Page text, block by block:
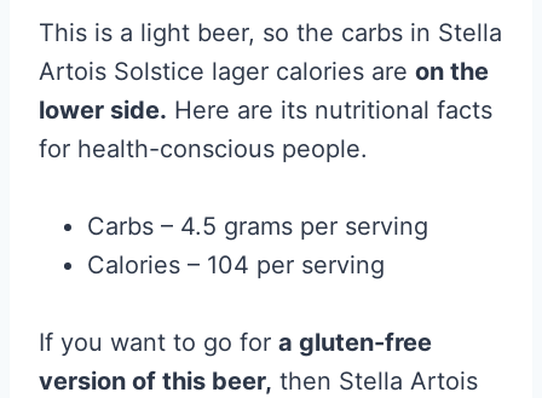
This is a light beer, so the carbs in Stella
Artois Solstice lager calories are on the
lower side. Here are its nutritional facts
for health-conscious people.
Carbs – 4.5 grams per serving
Calories – 104 per serving
If you want to go for a gluten-free
version of this beer, then Stella Artois